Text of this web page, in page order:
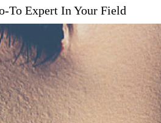
To Expert In Your Field